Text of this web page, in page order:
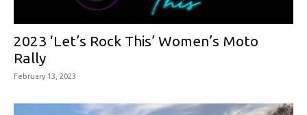
2023 ‘Let’s Rock This’ Women’s Moto
Rally
February 13, 2023